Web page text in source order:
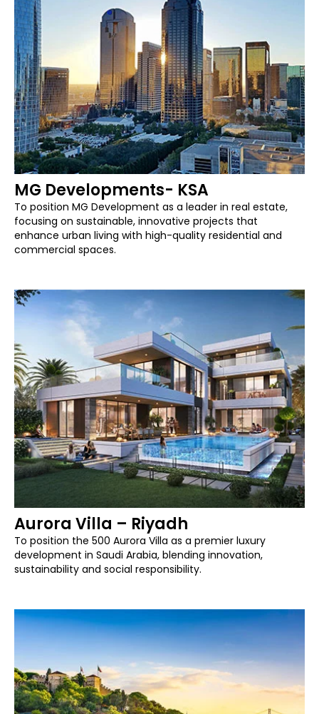
MG Developments- KSA
To position MG Development as a leader in real estate,
focusing on sustainable, innovative projects that
enhance urban living with high-quality residential and
commercial spaces.
Aurora Villa – Riyadh
To position the 500 Aurora Villa as a premier luxury
development in Saudi Arabia, blending innovation,
sustainability and social responsibility.